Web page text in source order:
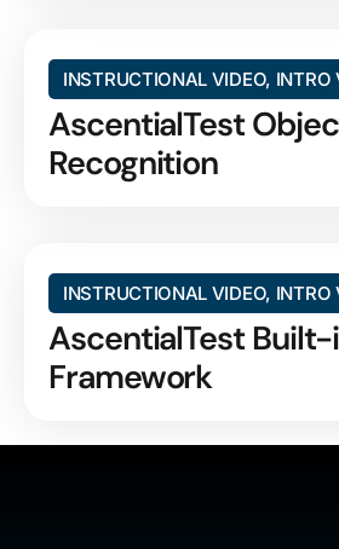
INSTRUCTIONAL VIDEO, INTRO
AscentialTest
Recognition
INSTRUCTIONAL VIDEO, INTRO
AscentialTest Built-
Framework